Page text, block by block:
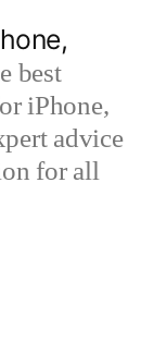
best
iPhone,
advice
for all